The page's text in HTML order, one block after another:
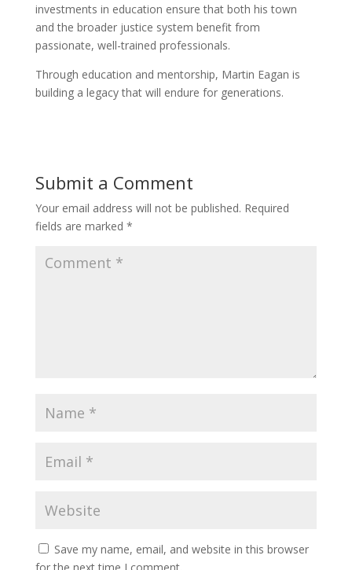
investments in education ensure that both his town
and the broader justice system benefit from
passionate, well-trained professionals.
Through education and mentorship, Martin Eagan is
building a legacy that will endure for generations.
Submit a Comment
Your email address will not be published. Required
fields are marked *
Save my name, email, and website in this browser